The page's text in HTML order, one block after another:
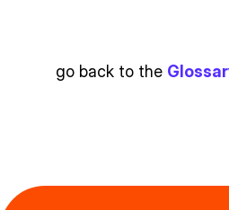
go back to the